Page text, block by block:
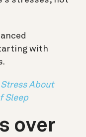
with
Stress About
Sleep
over